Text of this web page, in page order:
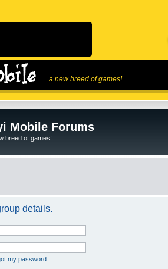
...a new breed of games!
Mobile Forums
breed of games!
details.
my password